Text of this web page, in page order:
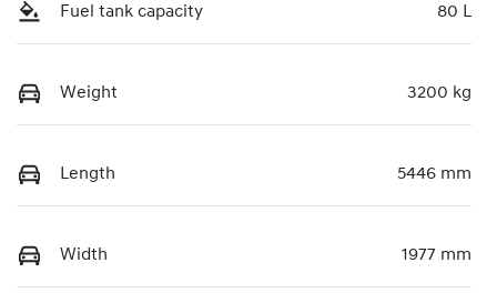
Fuel tank capacity 80 L
Weight 3200 kg
Length 5446 mm
Width 1977 mm